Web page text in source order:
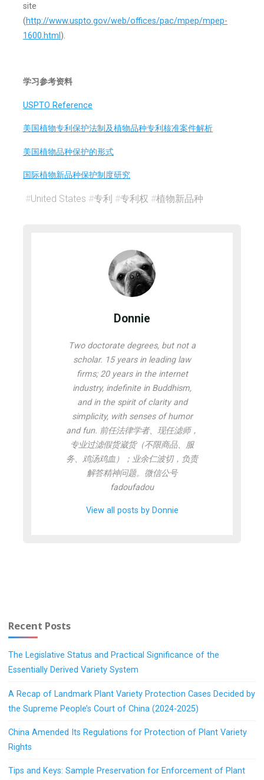
site
(http://www.uspto.gov/web/offices/pac/mpep/mpep-
1600.html ).
学习参考资料
USPTO Reference
美国植物专利保护法制及植物品种专利核准案件解析
美国植物品种保护的形式
国际植物新品种保护制度研究
#United States #专利 #专利权 #植物新品种
Donnie
Two doctorate degrees, but not a
scholar. 15 years in leading law
firms; 20 years in the internet
industry, indefinite in Buddhism,
and in the spirit of clarity and
simplicity, with senses of humor
and fun. 前任法律学者、现任滤师，
专业过滤假货崴货（不限商品、服
务、鸡汤鸡血）；业余仁波切，负责
解答精神问题。微信公号
fadoufadou
View all posts by Donnie
Recent Posts
The Legislative Status and Practical Significance of the
Essentially Derived Variety System
A Recap of Landmark Plant Variety Protection Cases Decided by
the Supreme People’s Court of China (2024-2025)
China Amended Its Regulations for Protection of Plant Variety
Rights
Tips and Keys: Sample Preservation for Enforcement of Plant